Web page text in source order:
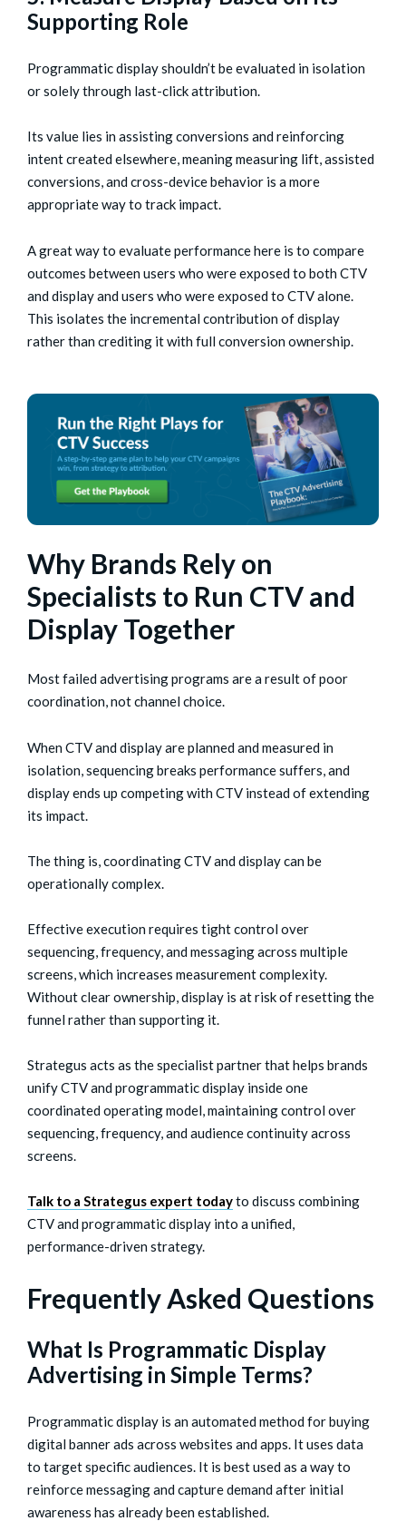
Supporting Role
Programmatic display shouldn’t be evaluated in isolation
or solely through last-click attribution.
Its value lies in assisting conversions and reinforcing
intent created elsewhere, meaning measuring lift, assisted
conversions, and cross-device behavior is a more
appropriate way to track impact.
A great way to evaluate performance here is to compare
outcomes between users who were exposed to both CTV
and display and users who were exposed to CTV alone.
This isolates the incremental contribution of display
rather than crediting it with full conversion ownership.
Why Brands Rely on
Specialists to Run CTV and
Display Together
Most failed advertising programs are a result of poor
coordination, not channel choice.
When CTV and display are planned and measured in
isolation, sequencing breaks performance suffers, and
display ends up competing with CTV instead of extending
its impact.
The thing is, coordinating CTV and display can be
operationally complex.
Effective execution requires tight control over
sequencing, frequency, and messaging across multiple
screens, which increases measurement complexity.
Without clear ownership, display is at risk of resetting the
funnel rather than supporting it.
Strategus acts as the specialist partner that helps brands
unify CTV and programmatic display inside one
coordinated operating model, maintaining control over
sequencing, frequency, and audience continuity across
screens.
Talk to a Strategus expert todayto discuss combining
CTV and programmatic display into a unified,
performance-driven strategy.
Frequently Asked Questions
What Is Programmatic Display
Advertising in Simple Terms?
Programmatic display is an automated method for buying
digital banner ads across websites and apps. It uses data
to target specific audiences. It is best used as a way to
reinforce messaging and capture demand after initial
awareness has already been established.